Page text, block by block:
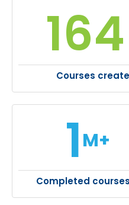
164
Courses
1M+
Completed